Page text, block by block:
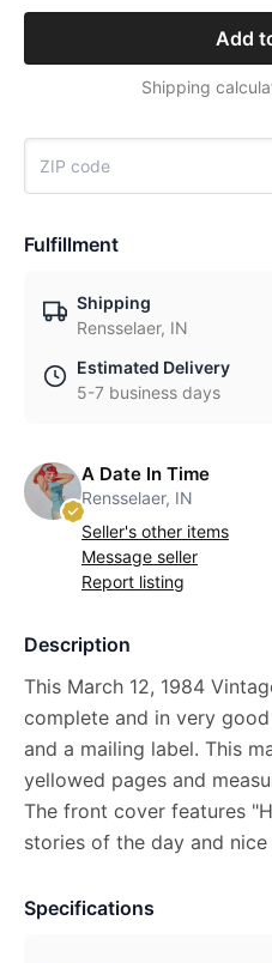
Add
Shipping
Fulfillment
Shipping
Rensselaer, IN
Estimated Delivery
5-7 business days
A Date In Time
Rensselaer, IN
Seller's other items
Message seller
Report listing
Description
This March 12, 1984
complete and in very
and a mailing label. This
yellowed pages and
The front cover features
stories of the day and
Specifications